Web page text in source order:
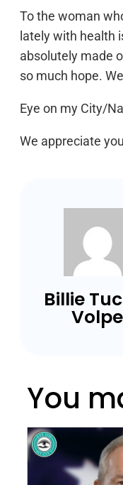
To the woman
lately with health
absolutely made
so much hope.
Eye on my City/
We appreciate
Billie
Volpe
You